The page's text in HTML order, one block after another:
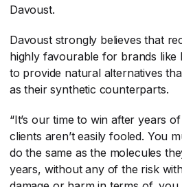
Davoust.
Davoust strongly believes that
highly favourable for brands like
to provide natural alternatives
as their synthetic counterparts.
“It’s our time to win after years
clients aren’t easily fooled. You
do the same as the molecules
years, without any of the risk